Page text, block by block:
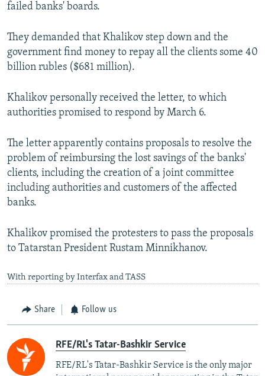
failed banks' boards.
They demanded that Khalikov step down and the
government find money to repay all the clients some 40
billion rubles ($681 million).
Khalikov personally received the letter, to which
authorities promised to respond by March 6.
The letter apparently contains proposals to resolve the
problem of reimbursing the lost savings of the banks'
clients, including the creation of a joint committee
including authorities and customers of the affected
banks.
Khalikov promised the protesters to pass the proposals
to Tatarstan President Rustam Minnikhanov.
With reporting by Interfax and TASS
Share Follow us
RFE/RL's Tatar-Bashkir Service
RFE/RL's Tatar-Bashkir Service is the only major